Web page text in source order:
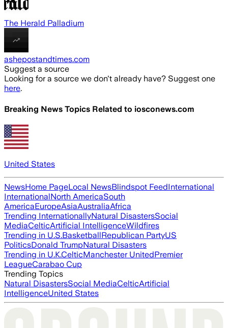
The Herald Palladium
ashepostandtimes.com
Suggest a source
Looking for a source we don't already have? Suggest one
here.
Breaking News Topics Related to iosconews.com
United States
NewsHome PageLocal NewsBlindspot FeedInternational
InternationalNorth AmericaSouth
AmericaEuropeAsiaAustraliaAfrica
Trending InternationallyNatural DisastersSocial
MediaCelticArtificial IntelligenceWildfires
Trending in U.S.BasketballRepublican PartyUS
PoliticsDonald TrumpNatural Disasters
Trending in U.K.CelticManchester UnitedPremier
LeagueCarabao Cup
Trending Topics
Natural DisastersSocial MediaCelticArtificial
IntelligenceUnited States